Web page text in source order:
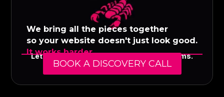
We bring all the pieces together
so your website doesn't just look good.
It works harder.
Let's build a digital presence that performs.
BOOK A DISCOVERY CALL